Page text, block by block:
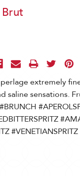
extremely
saline sensations.